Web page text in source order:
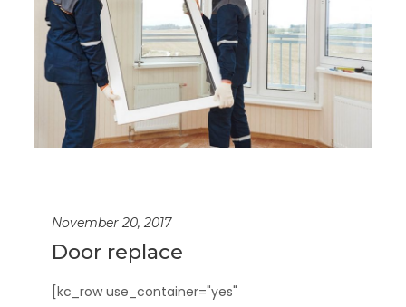
November 20, 2017
Door replace
[kc_row use_container="yes"